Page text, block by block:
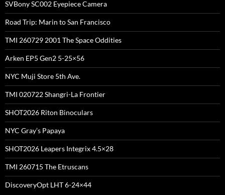
SVBony SC002 Eyepiece Camera
Road Trip: Marin to San Francisco
TMI 260729 2001 The Space Oddities
Arken EP5 Gen2 5-25×56
NYC Muji Store 5th Ave.
TMI 020722 Shangri-La Frontier
SHOT2026 Riton Binoculars
NYC Gray’s Papaya
SHOT2026 Leapers Integrix 4.5×28
TMI 260715 The Etruscans
DiscoveryOpt LHT 6-24×44